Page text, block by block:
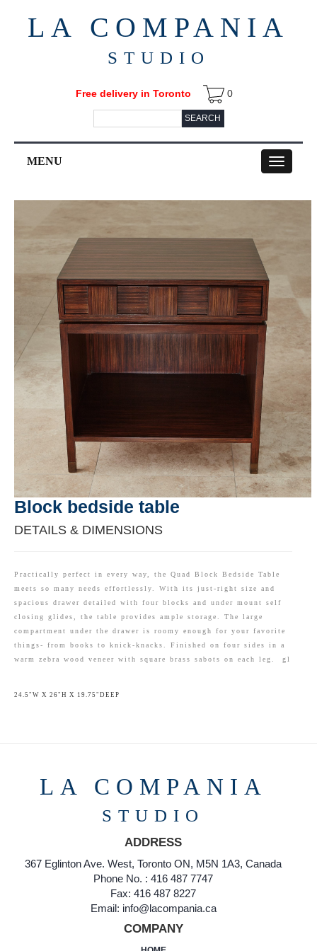
LA COMPANIA
STUDIO
Free delivery in Toronto 0
SEARCH
Toggle
navigation
MENU
Block bedside table
DETAILS & DIMENSIONS
Practically perfect in every way, the Quad Block Bedside Table
meets so many needs effortlessly. With its just-right size and
spacious drawer detailed with four blocks and under mount self
closing glides, the table provides ample storage. The large
compartment under the drawer is roomy enough for your favorite
things- from books to knick-knacks. Finished on four sides in a
warm zebra wood veneer with square brass sabots on each leg. gl
24.5"W X 26"H X 19.75"DEEP
LA COMPANIA
STUDIO
ADDRESS
367 Eglinton Ave. West, Toronto ON, M5N 1A3, Canada
Phone No. : 416 487 7747
Fax: 416 487 8227
Email: info@lacompania.ca
COMPANY